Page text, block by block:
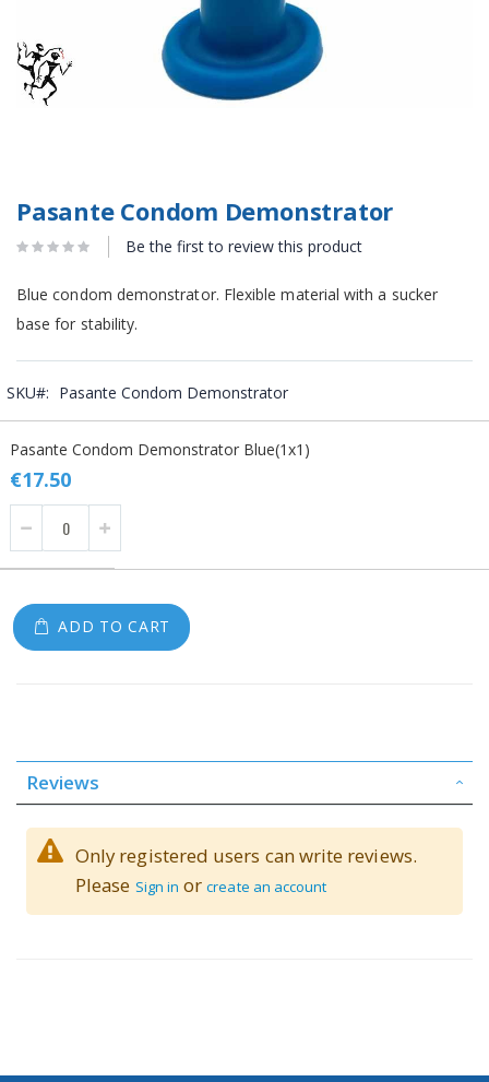
Pasante Condom Demonstrator
Be the first to review this product
Blue condom demonstrator. Flexible material with a sucker
base for stability.
SKU Pasante Condom Demonstrator
product
items
Pasante Condom Demonstrator Blue(1x1)
€17.50
ADD TO CART
Reviews
Only registered users can write reviews.
Please Sign in orcreate an account